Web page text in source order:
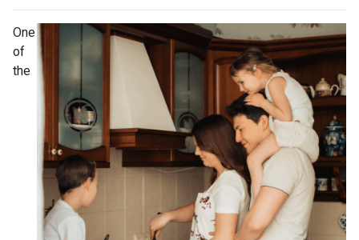
One
of
the